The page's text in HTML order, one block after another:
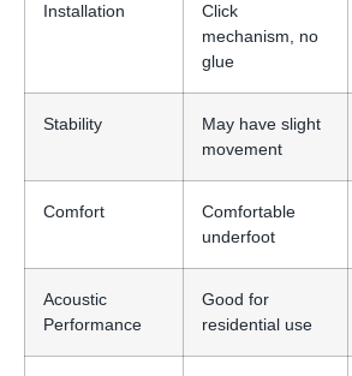
Installation
Click
mechanism, no
glue
Stability
May have slight
movement
Comfort
Comfortable
underfoot
Acoustic
Performance
Good for
residential use